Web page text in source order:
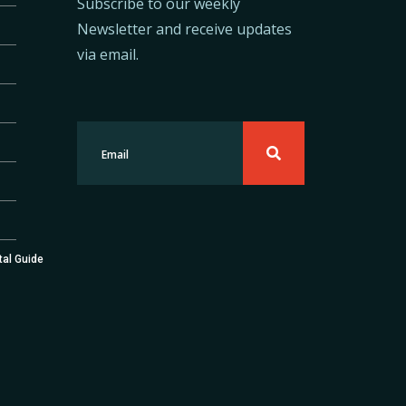
Guide
Newsletter and receive updates
via email.